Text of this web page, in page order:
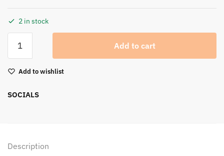
2 in stock
Add to cart
Add to wishlist
SOCIALS
Description